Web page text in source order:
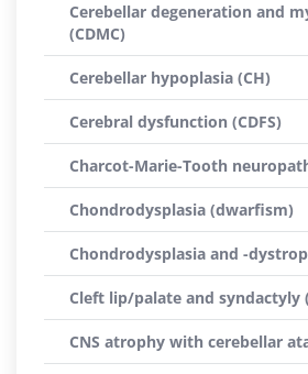
Cerebellar degeneration and
(CDMC)
Cerebellar hypoplasia (CH)
Cerebral dysfunction (CDFS)
Charcot-Marie-Tooth
Chondrodysplasia (dwarfism)
Chondrodysplasia and -
Cleft lip/palate and syndactyly
CNS atrophy with cerebellar